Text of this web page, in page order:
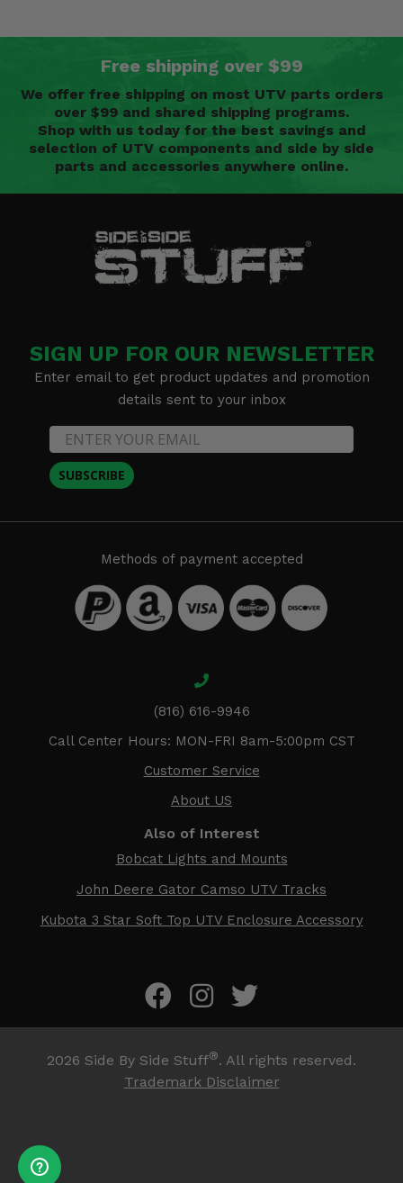
Free shipping over $99
We offer free shipping on most UTV parts orders
over $99 and shared shipping programs.
Shop with us today for the best savings and
selection of UTV components and side by side
parts and accessories anywhere online.
SIGN UP FOR OUR NEWSLETTER
Enter email to get product updates and promotion
details sent to your inbox
SUBSCRIBE
Methods of payment accepted
(816) 616-9946
Call Center Hours: MON-FRI 8am-5:00pm CST
Customer Service
About US
Also of Interest
Bobcat Lights and Mounts
John Deere Gator Camso UTV Tracks
Kubota 3 Star Soft Top UTV Enclosure Accessory
2026 Side By Side Stuff®. All rights reserved.
Trademark Disclaimer